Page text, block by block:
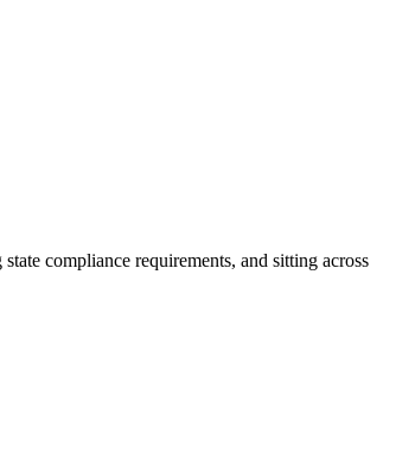
compliance requirements, and sitting across